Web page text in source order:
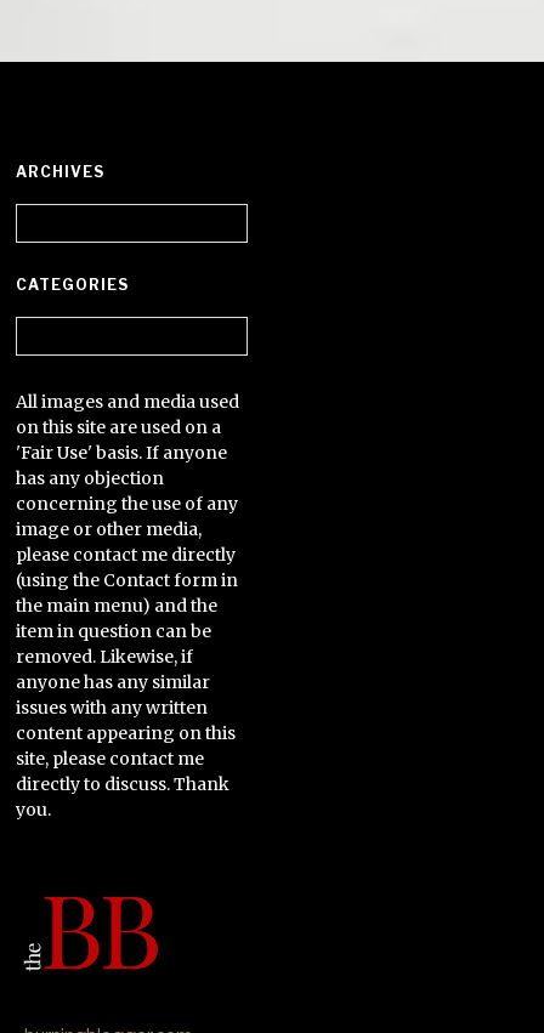
ARCHIVES
CATEGORIES
All images and media used
on this site are used on a
'Fair Use' basis. If anyone
has any objection
concerning the use of any
image or other media,
please contact me directly
(using the Contact form in
the main menu) and the
item in question can be
removed. Likewise, if
anyone has any similar
issues with any written
content appearing on this
site, please contact me
directly to discuss. Thank
you.